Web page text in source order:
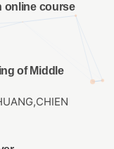
online course
of Middle